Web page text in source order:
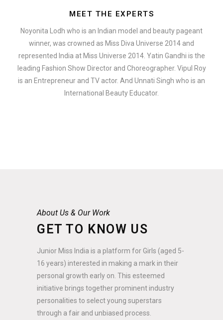
MEET THE EXPERTS
Noyonita Lodh who is an Indian model and beauty pageant
winner, was crowned as Miss Diva Universe 2014 and
represented India at Miss Universe 2014. Yatin Gandhi is the
leading Fashion Show Director and Choreographer. Vipul Roy
is an Entrepreneur and TV actor. And Unnati Singh who is an
International Beauty Educator.
About Us & Our Work
GET TO KNOW US
Junior Miss India is a platform for Girls (aged 5-
16 years) interested in making a mark in their
personal growth early on. This esteemed
initiative brings together prominent industry
personalities to select young superstars
through a fair and unbiased process.